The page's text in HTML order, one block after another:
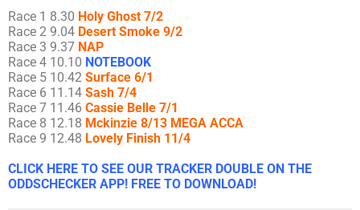
Race 1 8.30 Holy Ghost 7/2
Race 2 9.04 Desert Smoke 9/2
Race 3 9.37 NAP
Race 4 10.10 NOTEBOOK
Race 5 10.42 Surface 6/1
Race 6 11.14 Sash 7/4
Race 7 11.46 Cassie Belle 7/1
Race 8 12.18 Mckinzie 8/13 MEGA ACCA
Race 9 12.48 Lovely Finish 11/4
CLICK HERE TO SEE OUR TRACKER DOUBLE ON THE
ODDSCHECKER APP! FREE TO DOWNLOAD!